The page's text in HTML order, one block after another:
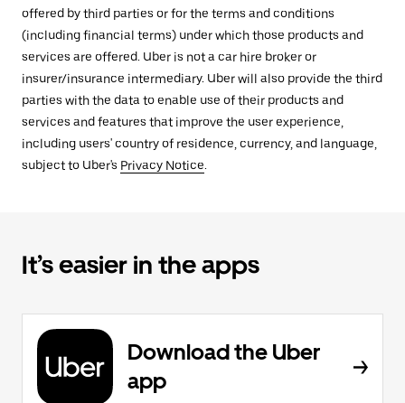
offered by third parties or for the terms and conditions
(including financial terms) under which those products and
services are offered. Uber is not a car hire broker or
insurer/insurance intermediary. Uber will also provide the third
parties with the data to enable use of their products and
services and features that improve the user experience,
including users' country of residence, currency, and language,
subject to Uber's Privacy Notice.
It’s easier in the apps
Download the Uber
app